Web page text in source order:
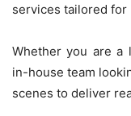
services tailored for
Whether you are a
in-house team
scenes to deliver